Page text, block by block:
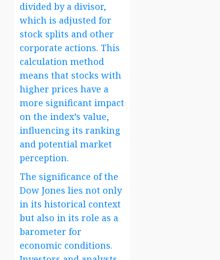
divided by a divisor,
which is adjusted for
stock splits and other
corporate actions. This
calculation method
means that stocks with
higher prices have a
more significant impact
on the index’s value,
influencing its ranking
and potential market
perception.
The significance of the
Dow Jones lies not only
in its historical context
but also in its role as a
barometer for
economic conditions.